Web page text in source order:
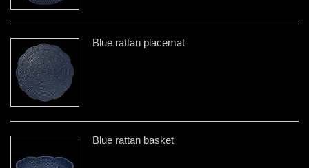
Blue rattan placemat
Blue rattan basket